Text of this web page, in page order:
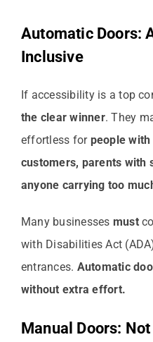
Automatic Doors:
Inclusive
If accessibility is a top
the clear winner. They
effortless for people
customers, parents with
anyone carrying too
Many businesses must
with Disabilities Act
entrances. Automatic
without extra effort.
Manual Doors: